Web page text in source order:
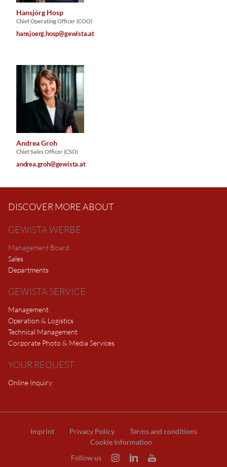
Hansjörg Hosp
Chief Operating Officer (COO)
hansjoerg.hosp@gewista.at
Andrea Groh
Chief Sales Officer (CSO)
andrea.groh@gewista.at
DISCOVER MORE ABOUT
GEWISTA WERBE
Management Board
Sales
Departments
GEWISTA SERVICE
Management
Operation & Logistics
Technical Management
Corporate Photo & Media Services
YOUR REQUEST
Online Inquiry
Imprint Privacy Policy
Terms and conditions
Cookie Information
Follow us